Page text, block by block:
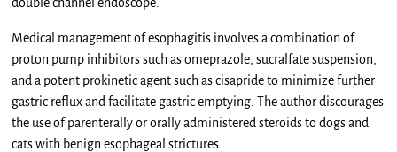
Medical management of esophagitis involves a combination of
proton pump inhibitors such as omeprazole, sucralfate suspension,
and a potent prokinetic agent such as cisapride to minimize further
gastric reflux and facilitate gastric emptying. The author discourages
the use of parenterally or orally administered steroids to dogs and
cats with benign esophageal strictures.